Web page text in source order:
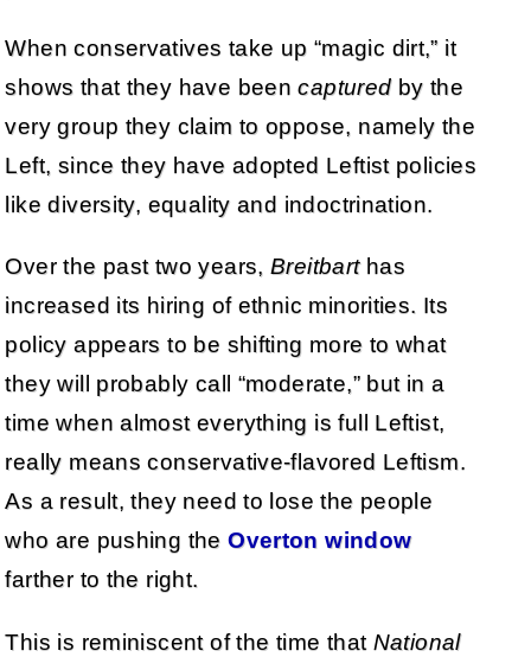
When conservatives take up “magic dirt,” it
shows that they have beencapturedby the
very group they claim to oppose, namely the
Left, since they have adopted Leftist policies
like diversity, equality and indoctrination.
Over the past two years,Breitbarthas
increased its hiring of ethnic minorities. Its
policy appears to be shifting more to what
they will probably call “moderate,” but in a
time when almost everything is full Leftist,
really means conservative-flavored Leftism.
As a result, they need to lose the people
who are pushing theOverton window
farther to the right.
This is reminiscent of the time that National